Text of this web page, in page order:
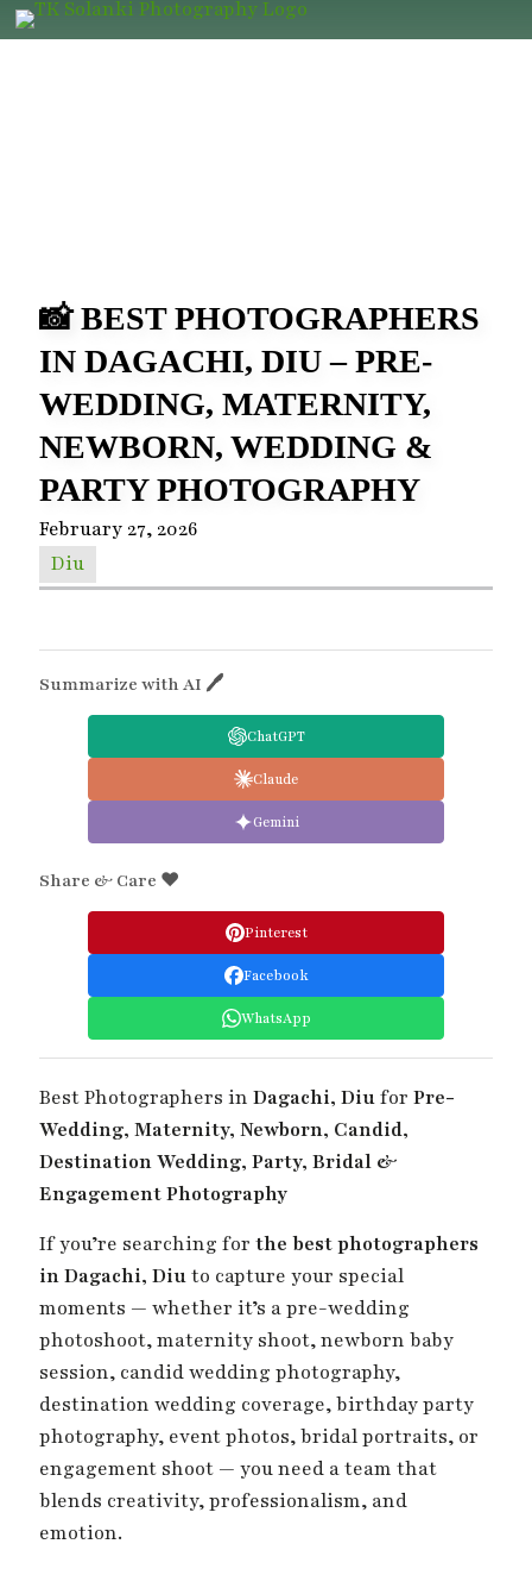
📸 BEST PHOTOGRAPHERS
IN DAGACHI, DIU – PRE-
WEDDING, MATERNITY,
NEWBORN, WEDDING &
PARTY PHOTOGRAPHY
February 27, 2026
Diu
Summarize with AI 🖊
ChatGPT
Claude
Gemini
Share & Care ❤️
Pinterest
Facebook
WhatsApp
Best Photographers in Dagachi, Diufor Pre-
Wedding, Maternity, Newborn, Candid,
Destination Wedding, Party, Bridal &
Engagement Photography
If you’re searching for the best photographers
in Dagachi, Diuto capture your special
moments — whether it’s a pre-wedding
photoshoot, maternity shoot, newborn baby
session, candid wedding photography,
destination wedding coverage, birthday party
photography, event photos, bridal portraits, or
engagement shoot — you need a team that
blends creativity, professionalism, and
emotion.